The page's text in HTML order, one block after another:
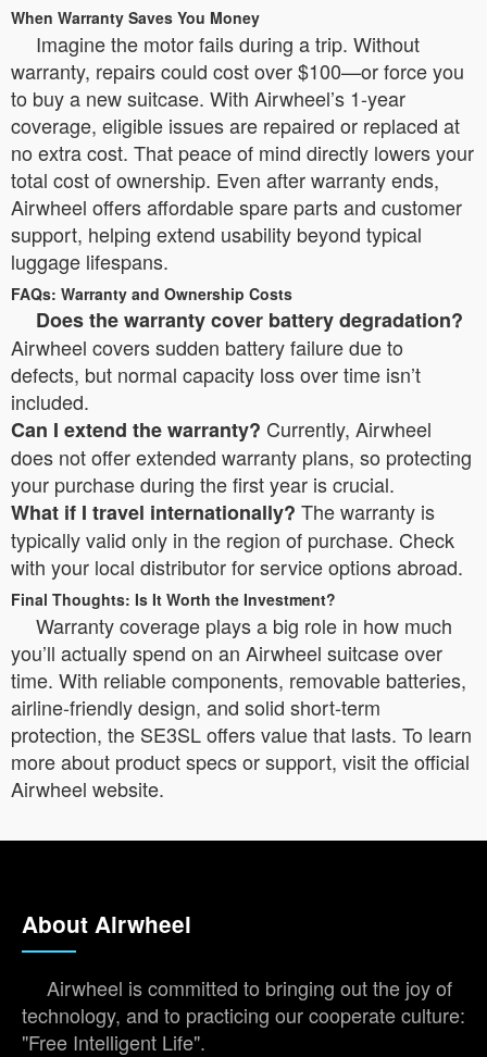
When Warranty Saves You Money
Imagine the motor fails during a trip. Without
warranty, repairs could cost over $100—or force you
to buy a new suitcase. With Airwheel’s 1-year
coverage, eligible issues are repaired or replaced at
no extra cost. That peace of mind directly lowers your
total cost of ownership. Even after warranty ends,
Airwheel offers affordable spare parts and customer
support, helping extend usability beyond typical
luggage lifespans.
FAQs: Warranty and Ownership Costs
Does the warranty cover battery degradation?
Airwheel covers sudden battery failure due to
defects, but normal capacity loss over time isn’t
included.
Can I extend the warranty? Currently, Airwheel
does not offer extended warranty plans, so protecting
your purchase during the first year is crucial.
What if I travel internationally? The warranty is
typically valid only in the region of purchase. Check
with your local distributor for service options abroad.
Final Thoughts: Is It Worth the Investment?
Warranty coverage plays a big role in how much
you’ll actually spend on an Airwheel suitcase over
time. With reliable components, removable batteries,
airline-friendly design, and solid short-term
protection, the SE3SL offers value that lasts. To learn
more about product specs or support, visit the official
Airwheel website.
About Airwheel
Airwheel is committed to bringing out the joy of
technology, and to practicing our cooperate culture:
"Free Intelligent Life".